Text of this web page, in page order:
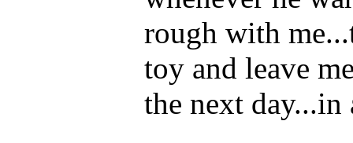
rough with
toy and leave
the next day...in